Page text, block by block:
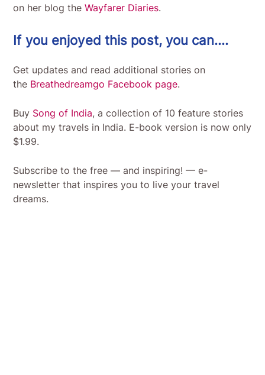
on her blog theWayfarer Diaries.
If you enjoyed this post, you can….
Get updates and read additional stories on
the Breathedreamgo Facebook page.
Buy Song of India, a collection of 10 feature stories
about my travels in India. E-book version is now only
$1.99.
Subscribe to the free — and inspiring! — e-
newsletter that inspires you to live your travel
dreams.